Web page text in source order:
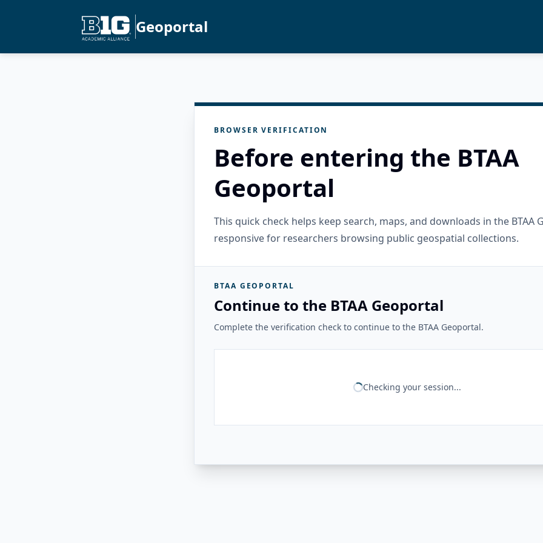
Geoportal
BROWSER VERIFICATION
Before entering the BTAA
Geoportal
This quick check helps keep search, maps, and downloads in the BTAA
responsive for researchers browsing public geospatial collections.
BTAA GEOPORTAL
Continue to the BTAA Geoportal
Complete the verification check to continue to the BTAA Geoportal.
Checking your session...